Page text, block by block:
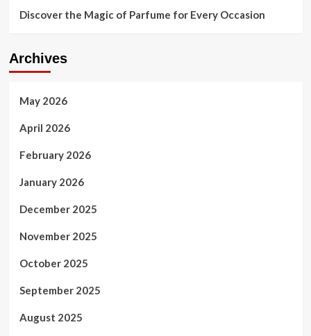
Discover the Magic of Parfume for Every Occasion
Archives
May 2026
April 2026
February 2026
January 2026
December 2025
November 2025
October 2025
September 2025
August 2025